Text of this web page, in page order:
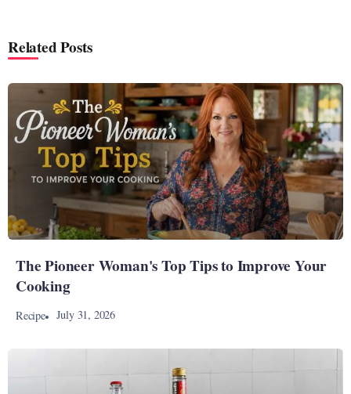
Related Posts
The Pioneer Woman's Top Tips to Improve Your
Cooking
Recipe July 31, 2026